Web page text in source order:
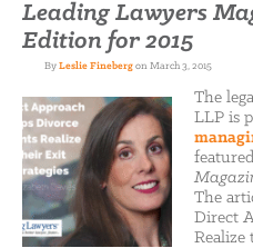
Leading Lawyers
Edition for 2015
ByLeslie Finebergon March 3, 2015
The
LLP is
The
Direct
Realize